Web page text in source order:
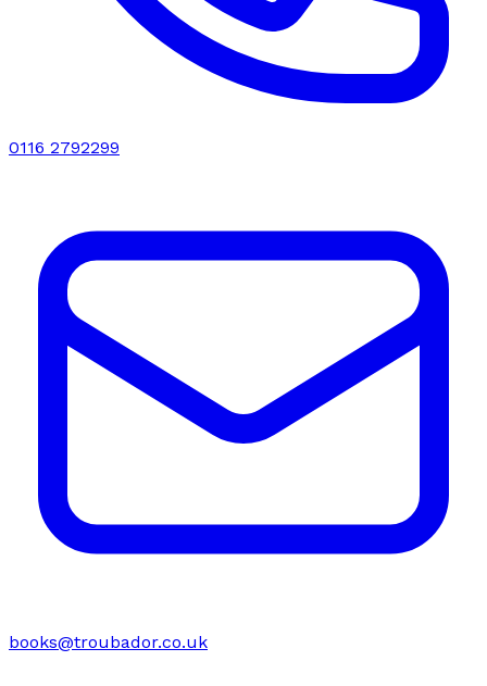
0116 2792299
books@troubador.co.uk